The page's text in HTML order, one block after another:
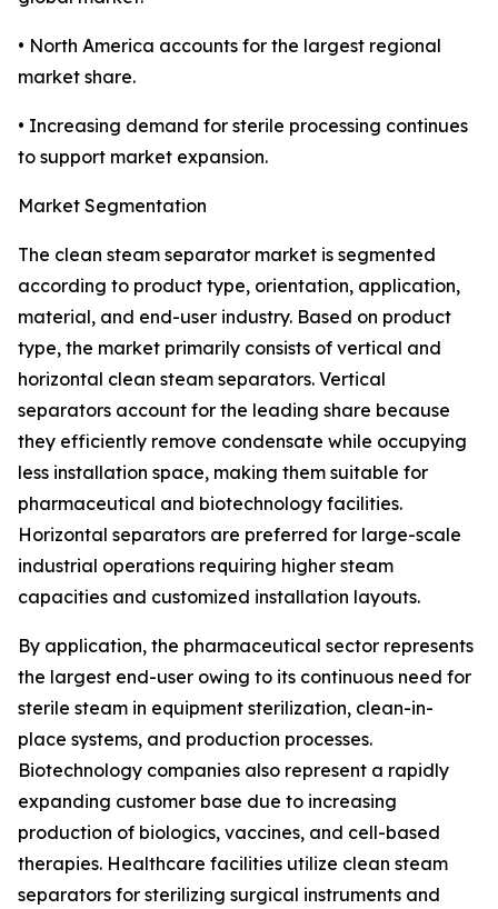
• North America accounts for the largest regional
market share.
• Increasing demand for sterile processing continues
to support market expansion.
Market Segmentation
The clean steam separator market is segmented
according to product type, orientation, application,
material, and end-user industry. Based on product
type, the market primarily consists of vertical and
horizontal clean steam separators. Vertical
separators account for the leading share because
they efficiently remove condensate while occupying
less installation space, making them suitable for
pharmaceutical and biotechnology facilities.
Horizontal separators are preferred for large-scale
industrial operations requiring higher steam
capacities and customized installation layouts.
By application, the pharmaceutical sector represents
the largest end-user owing to its continuous need for
sterile steam in equipment sterilization, clean-in-
place systems, and production processes.
Biotechnology companies also represent a rapidly
expanding customer base due to increasing
production of biologics, vaccines, and cell-based
therapies. Healthcare facilities utilize clean steam
separators for sterilizing surgical instruments and